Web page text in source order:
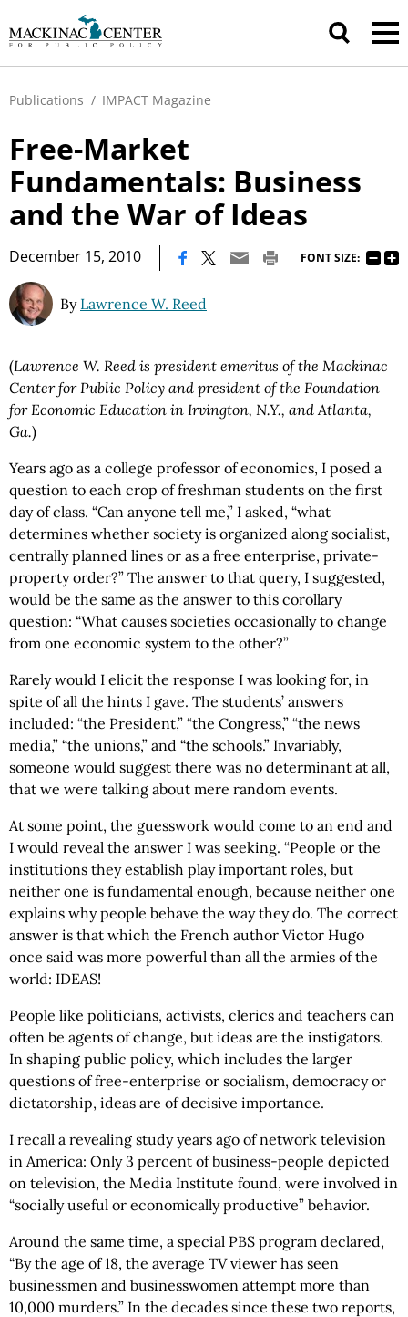
Publications / IMPACT Magazine
Free-Market
Fundamentals: Business
and the War of Ideas
December 15, 2010 FONT SIZE:
By Lawrence W. Reed
(Lawrence W. Reed is president emeritus of the Mackinac
Center for Public Policy and president of the Foundation
for Economic Education in Irvington, N.Y., and Atlanta,
Ga.)
Years ago as a college professor of economics, I posed a
question to each crop of freshman students on the first
day of class. “Can anyone tell me,” I asked, “what
determines whether society is organized along socialist,
centrally planned lines or as a free enterprise, private-
property order?” The answer to that query, I suggested,
would be the same as the answer to this corollary
question: “What causes societies occasionally to change
from one economic system to the other?”
Rarely would I elicit the response I was looking for, in
spite of all the hints I gave. The students’ answers
included: “the President,” “the Congress,” “the news
media,” “the unions,” and “the schools.” Invariably,
someone would suggest there was no determinant at all,
that we were talking about mere random events.
At some point, the guesswork would come to an end and
I would reveal the answer I was seeking. “People or the
institutions they establish play important roles, but
neither one is fundamental enough, because neither one
explains why people behave the way they do. The correct
answer is that which the French author Victor Hugo
once said was more powerful than all the armies of the
world: IDEAS!
People like politicians, activists, clerics and teachers can
often be agents of change, but ideas are the instigators.
In shaping public policy, which includes the larger
questions of free-enterprise or socialism, democracy or
dictatorship, ideas are of decisive importance.
I recall a revealing study years ago of network television
in America: Only 3 percent of business-people depicted
on television, the Media Institute found, were involved in
“socially useful or economically productive” behavior.
Around the same time, a special PBS program declared,
“By the age of 18, the average TV viewer has seen
businessmen and businesswomen attempt more than
10,000 murders.” In the decades since these two reports,